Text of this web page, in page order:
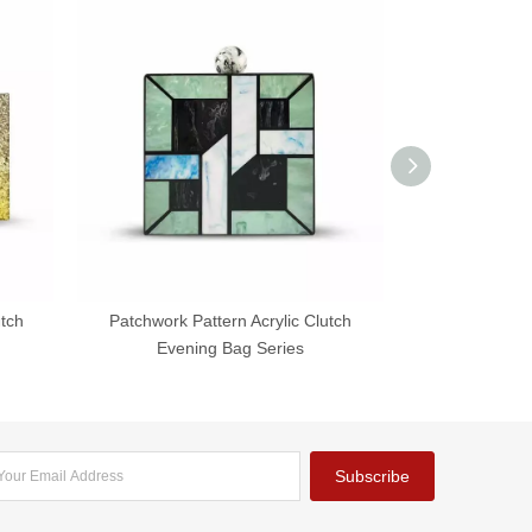
Patchwork Pattern Acrylic Clutch
Evening Bag Series
Subscribe